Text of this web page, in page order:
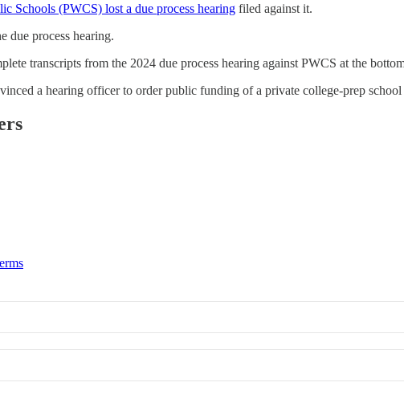
Schools (PWCS) lost a due process hearing filed against it.
due process hearing.
transcripts from the 2024 due process hearing against PWCS at the
a hearing officer to order public funding of a private college‑prep